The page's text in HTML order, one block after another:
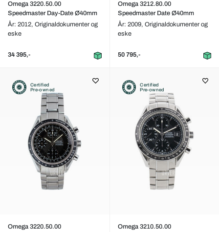
Omega 3220.50.00
Speedmaster Day-Date Ø40mm
År: 2012, Originaldokumenter og
eske
34 395,-
Omega 3212.80.00
Speedmaster Date Ø40mm
År: 2009, Originaldokumenter og
eske
50 795,-
Certified
Pre-owned
Omega 3220.50.00
Certified
Pre-owned
Omega 3210.50.00